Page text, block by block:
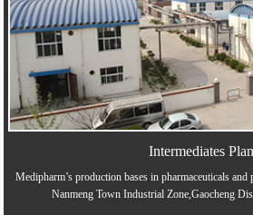
Intermediates
Medipharm’s production bases in pharmaceuticals and
Nanmeng Town Industrial Zone,Gaocheng